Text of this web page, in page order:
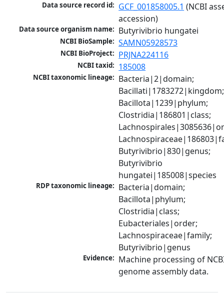
Data source record id: GCF_001858005.1 (NCBI
accession)
Data source organism name: Butyrivibrio hungatei
NCBI BioSample: SAMN05928573
NCBI BioProject: PRJNA224116
NCBI taxid: 185008
NCBI taxonomic lineage: Bacteria|2|domain;
Bacillati|1783272|kingdom;
Bacillota|1239|phylum;
Clostridia|186801|class;
Butyrivibrio|830|genus;
Butyrivibrio
hungatei|185008|species
RDP taxonomic lineage: Bacteria|domain;
Bacillota|phylum;
Clostridia|class;
Eubacteriales|order;
Lachnospiraceae|family;
Butyrivibrio|genus
Evidence: Machine processing of
genome assembly data.